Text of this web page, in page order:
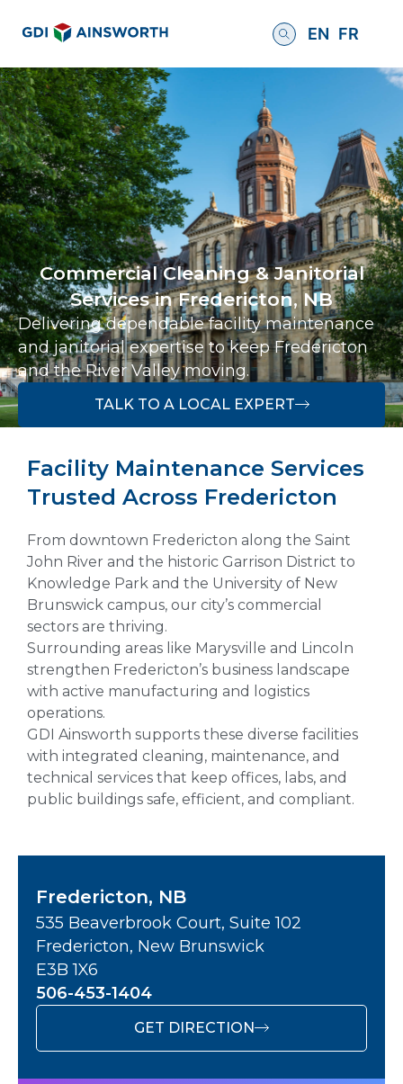
EN FR
Commercial Cleaning & Janitorial
Services in Fredericton, NB
Delivering dependable facility maintenance
and janitorial expertise to keep Fredericton
and the River Valley moving.
TALK TO A LOCAL EXPERT
Facility Maintenance Services
Trusted Across Fredericton
From downtown Fredericton along the Saint
John River and the historic Garrison District to
Knowledge Park and the University of New
Brunswick campus, our city’s commercial
sectors are thriving.
Surrounding areas like Marysville and Lincoln
strengthen Fredericton’s business landscape
with active manufacturing and logistics
operations.
GDI Ainsworth supports these diverse facilities
with integrated cleaning, maintenance, and
technical services that keep offices, labs, and
public buildings safe, efficient, and compliant.
Fredericton, NB
535 Beaverbrook Court, Suite 102
Fredericton, New Brunswick
E3B 1X6
506-453-1404
GET DIRECTION